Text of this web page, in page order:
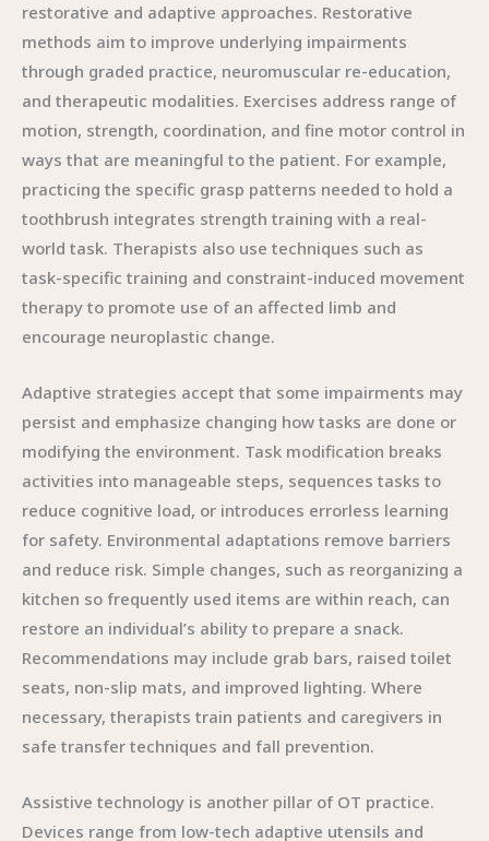
restorative and adaptive approaches. Restorative
methods aim to improve underlying impairments
through graded practice, neuromuscular re-education,
and therapeutic modalities. Exercises address range of
motion, strength, coordination, and fine motor control in
ways that are meaningful to the patient. For example,
practicing the specific grasp patterns needed to hold a
toothbrush integrates strength training with a real-
world task. Therapists also use techniques such as
task-specific training and constraint-induced movement
therapy to promote use of an affected limb and
encourage neuroplastic change.
Adaptive strategies accept that some impairments may
persist and emphasize changing how tasks are done or
modifying the environment. Task modification breaks
activities into manageable steps, sequences tasks to
reduce cognitive load, or introduces errorless learning
for safety. Environmental adaptations remove barriers
and reduce risk. Simple changes, such as reorganizing a
kitchen so frequently used items are within reach, can
restore an individual’s ability to prepare a snack.
Recommendations may include grab bars, raised toilet
seats, non-slip mats, and improved lighting. Where
necessary, therapists train patients and caregivers in
safe transfer techniques and fall prevention.
Assistive technology is another pillar of OT practice.
Devices range from low-tech adaptive utensils and